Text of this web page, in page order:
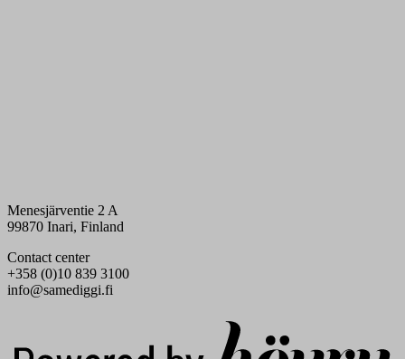
Menesjärventie 2 A
99870 Inari, Finland
Contact center
+358 (0)10 839 3100
info@samediggi.fi